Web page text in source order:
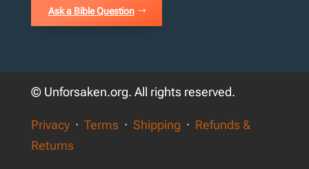
Ask a Bible Question
© Unforsaken.org. All rights reserved.
Privacy· Terms · Shipping · Refunds &
Returns